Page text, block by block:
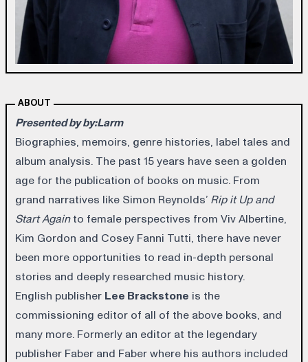
ABOUT
Presented by by:Larm
Biographies, memoirs, genre histories, label tales and
album analysis. The past 15 years have seen a golden
age for the publication of books on music. From
grand narratives like Simon Reynolds’ Rip it Up and
Start Againto female perspectives from Viv Albertine,
Kim Gordon and Cosey Fanni Tutti, there have never
been more opportunities to read in-depth personal
stories and deeply researched music history.
English publisher Lee Brackstone is the
commissioning editor of all of the above books, and
many more. Formerly an editor at the legendary
publisher Faber and Faber where his authors included